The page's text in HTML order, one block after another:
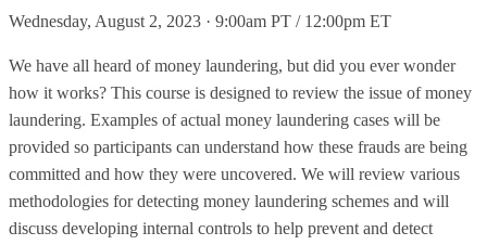
Wednesday, August 2, 2023 · 9:00am PT / 12:00pm ET
We have all heard of money laundering, but did you ever wonder
how it works? This course is designed to review the issue of money
laundering. Examples of actual money laundering cases will be
provided so participants can understand how these frauds are being
committed and how they were uncovered. We will review various
methodologies for detecting money laundering schemes and will
discuss developing internal controls to help prevent and detect